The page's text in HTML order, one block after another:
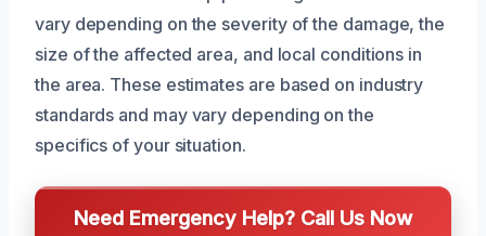
vary depending on the severity of the damage, the
size of the affected area, and local conditions in
the area. These estimates are based on industry
standards and may vary depending on the
specifics of your situation.
Need Emergency Help? Call Us Now